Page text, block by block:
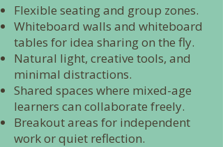
Flexible seating and group zones.
Whiteboard walls and whiteboard
tables for idea sharing on the fly.
Natural light, creative tools, and
minimal distractions.
Shared spaces where mixed-age
learners can collaborate freely.
Breakout areas for independent
work or quiet reflection.